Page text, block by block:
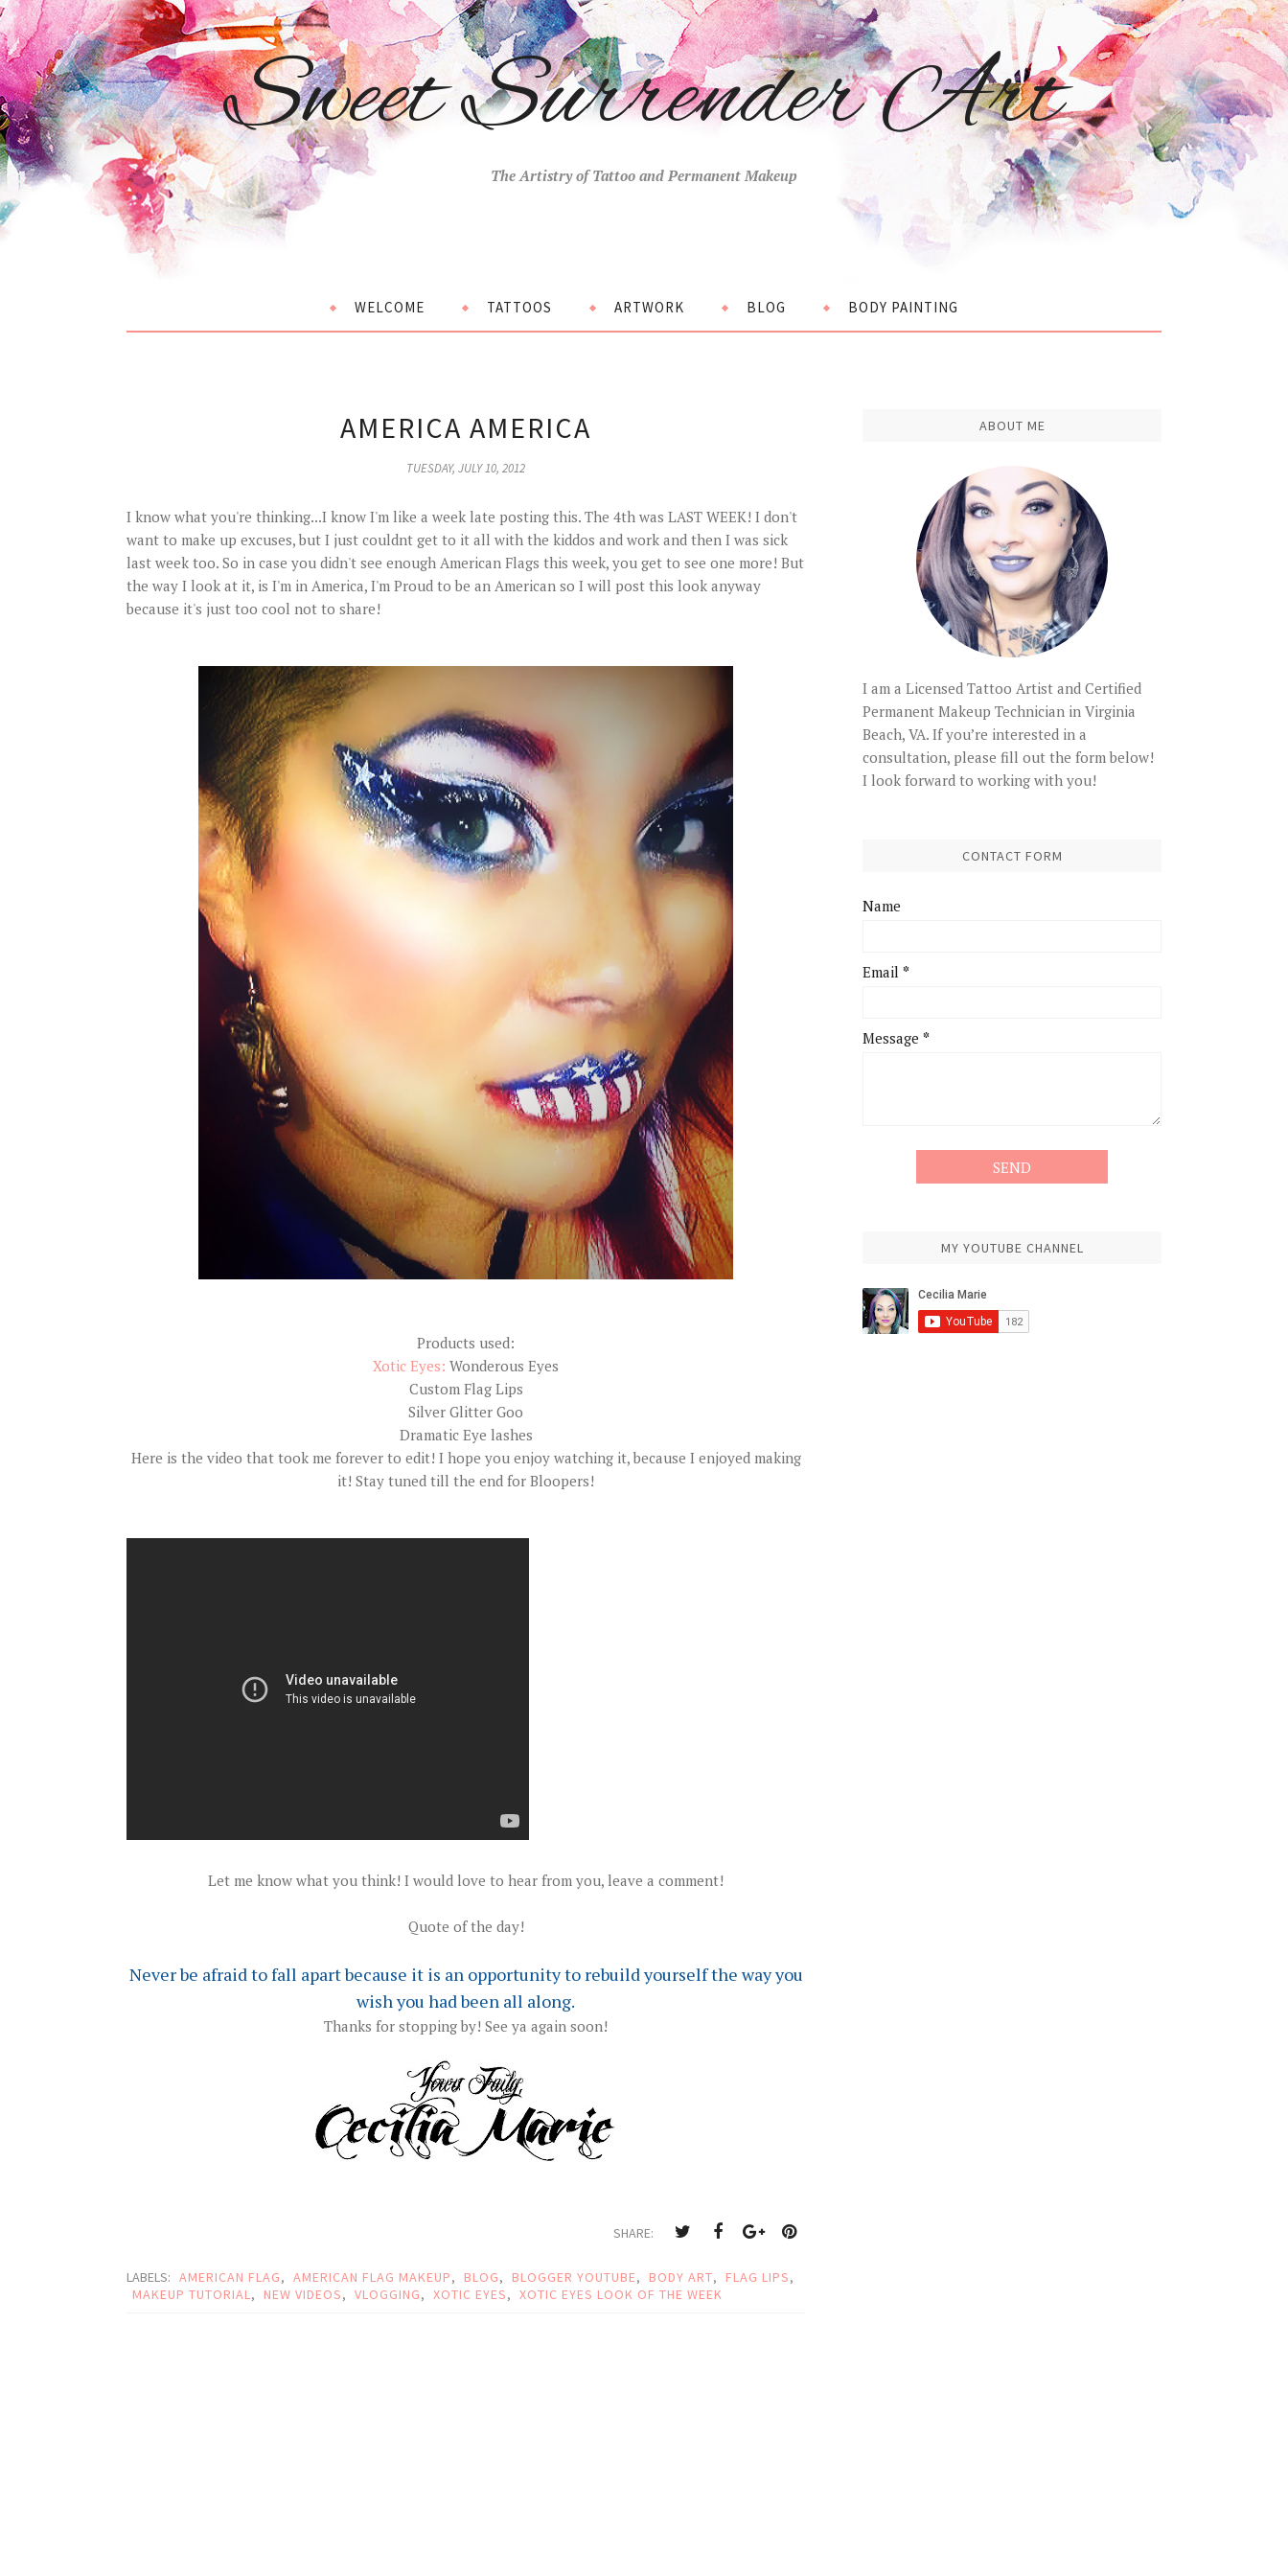
Sweet Surrender Art
The Artistry of Tattoo and Permanent Makeup
WELCOME TATTOOS ARTWORK BLOG BODY PAINTING
AMERICA AMERICA
TUESDAY, JULY 10, 2012
I know what you're thinking...I know I'm like a week late posting this. The 4th was LAST WEEK! I don't
want to make up excuses, but I just couldnt get to it all with the kiddos and work and then I was sick
last week too. So in case you didn't see enough American Flags this week, you get to see one more! But
the way I look at it, is I'm in America, I'm Proud to be an American so I will post this look anyway
because it's just too cool not to share!
Products used:
Xotic Eyes: Wonderous Eyes
Custom Flag Lips
Silver Glitter Goo
Dramatic Eye lashes
Here is the video that took me forever to edit! I hope you enjoy watching it, because I enjoyed making
it! Stay tuned till the end for Bloopers!
Let me know what you think! I would love to hear from you, leave a comment!
Quote of the day!
Neverbe afraid to fall apart because it is an opportunity to rebuild yourself the way you
wish you had been all along.
Thanks for stopping by! See ya again soon!
SHARE:
LABELS: AMERICAN FLAG, AMERICAN FLAG MAKEUP, BLOG, BLOGGER YOUTUBE, BODY ART, FLAG LIPS,
MAKEUP TUTORIAL , NEW VIDEOS, VLOGGING, XOTIC EYES, XOTIC EYES LOOK OF THE WEEK
ABOUT ME
I am a Licensed Tattoo Artist and Certified
Permanent Makeup Technician in Virginia
Beach, VA. If you’re interested in a
consultation, please fill out the form below!
I look forward to working with you!
CONTACT FORM
Name
Email *
Message *
MY YOUTUBE CHANNEL